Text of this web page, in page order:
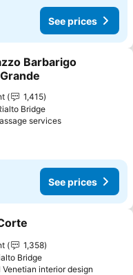
See prices
favorites
Barbarigo
1,415
Bridge
services
See prices
favorites
1,358
Bridge
Venetian interior design